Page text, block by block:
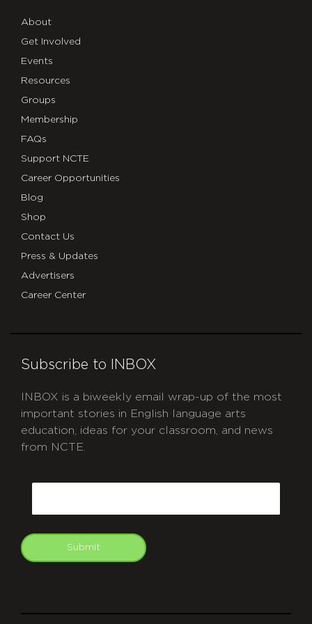
About
Get Involved
Events
Resources
Groups
Membership
FAQs
Support NCTE
Career Opportunities
Blog
Shop
Contact Us
Press & Updates
Advertisers
Career Center
Subscribe to INBOX
INBOX is a biweekly email wrap-up of the most
important stories in English language arts
education, ideas for your classroom, and news
from NCTE.
Submit